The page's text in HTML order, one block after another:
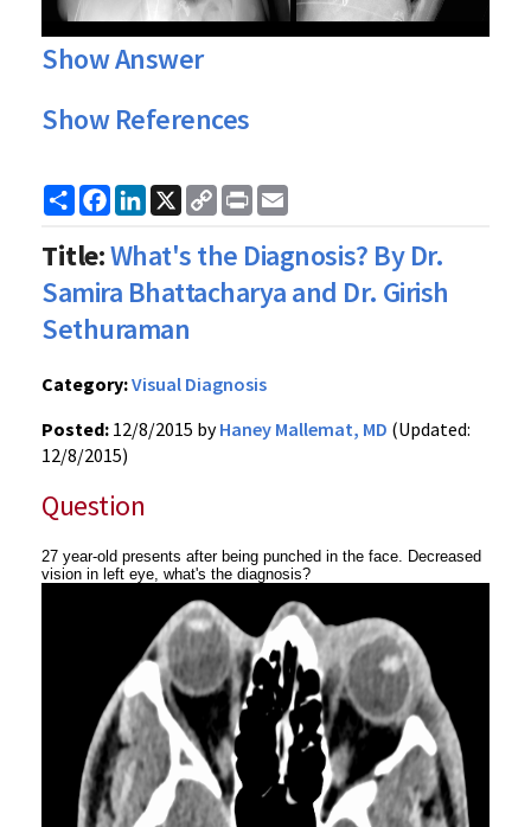
Show Answer
Show References
ShareFacebook
LinkedIn
X
Copy
Link
Print
Title:What's the Diagnosis? By Dr.
Samira Bhattacharya and Dr. Girish
Sethuraman
Category:Visual Diagnosis
Posted: 12/8/2015 byHaney Mallemat, MD (Updated:
12/8/2015)
Question
27 year-old presents after being punched in the face. Decreased
vision in left eye, what's the diagnosis?